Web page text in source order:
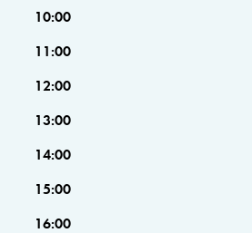
10:00
11:00
12:00
13:00
14:00
15:00
16:00